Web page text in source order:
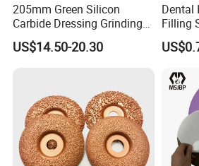
205mm Green Silicon
Carbide Dressing Grinding
Wheel
US$14.50-20.30
Dental
Filling
Smiles